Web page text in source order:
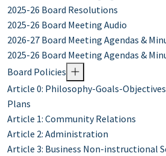
2025-26 Board Resolutions
2025-26 Board Meeting Audio
2026-27 Board Meeting Agendas &
2025-26 Board Meeting Agendas &
Board Policies
Article 0: Philosophy-Goals-
Plans
Article 1: Community Relations
Article 2: Administration
Article 3: Business Non-instructional